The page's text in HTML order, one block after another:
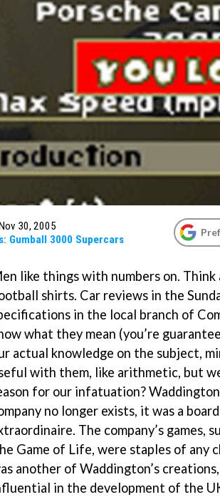
30, 2005
Gumball 3000 Supercars
like things with numbers on.
shirts. Car reviews in the
in the local branch of
what they mean (you’re
actual knowledge on the subject,
with them, like arithmetic, but
for our infatuation?
no longer exists, it was a
The company’s games,
Game of Life, were staples of any
another of Waddington’s
in the development of the